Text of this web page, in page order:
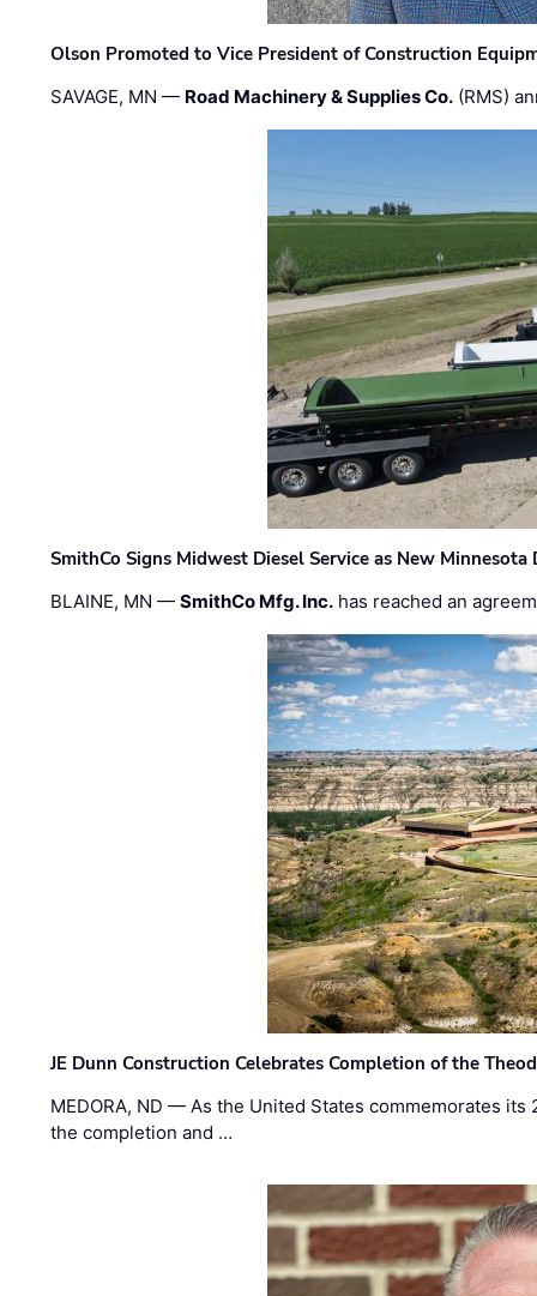
Olson Promoted to Vice President of Construction
SAVAGE, MN — Road Machinery & Supplies Co. (RMS)
SmithCo Signs Midwest Diesel Service as New Minnesota
BLAINE, MN —SmithCo Mfg. Inc. has reached an
JE Dunn Construction Celebrates Completion of the
MEDORA, ND — As the United States commemorates
the completion and …